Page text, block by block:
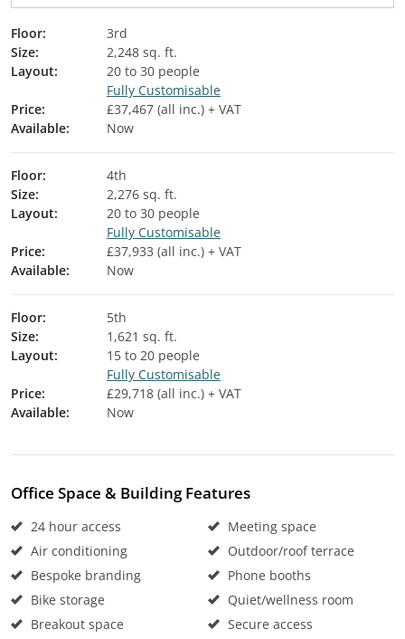
Floor:
3rd
Size:
2,248 sq. ft.
Layout:
20 to 30 people
Fully Customisable
Price:
£37,467 (all inc.) + VAT
Available:
Now
Floor:
4th
Size:
2,276 sq. ft.
Layout:
20 to 30 people
Fully Customisable
Price:
£37,933 (all inc.) + VAT
Available:
Now
Floor:
5th
Size:
1,621 sq. ft.
Layout:
15 to 20 people
Fully Customisable
Price:
£29,718 (all inc.) + VAT
Available:
Now
Office Space & Building Features
24 hour access
Air conditioning
Bespoke branding
Bike storage
Breakout space
Meeting space
Outdoor/roof terrace
Phone booths
Quiet/wellness room
Secure access